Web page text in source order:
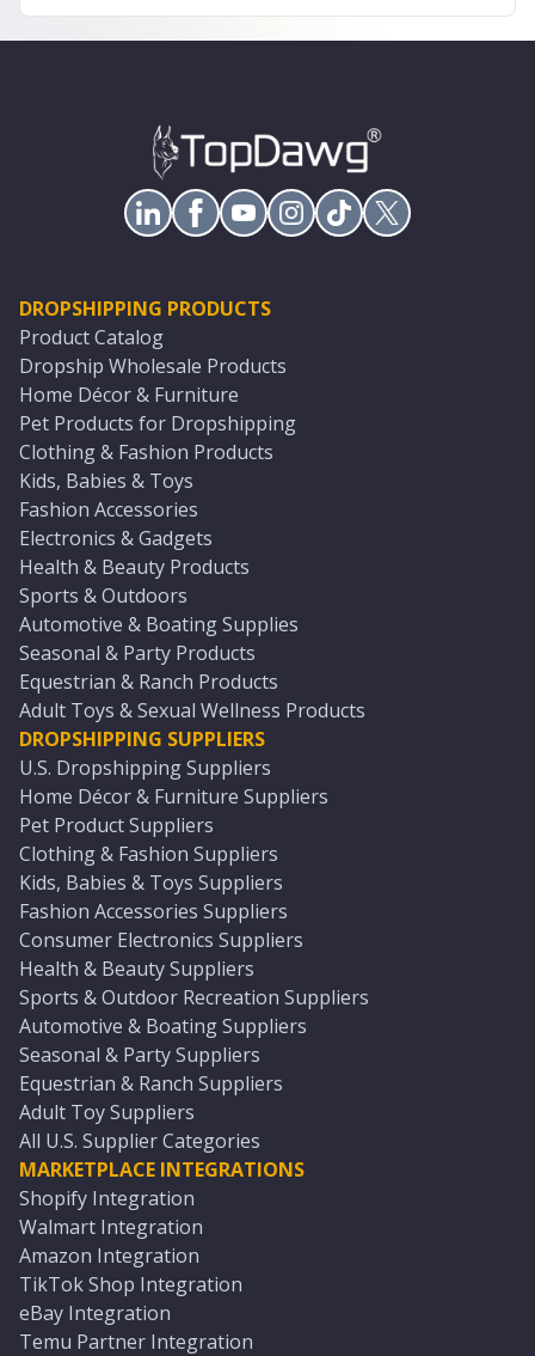
DROPSHIPPING PRODUCTS
Product Catalog
Dropship Wholesale Products
Home Décor & Furniture
Pet Products for Dropshipping
Clothing & Fashion Products
Kids, Babies & Toys
Fashion Accessories
Electronics & Gadgets
Health & Beauty Products
Sports & Outdoors
Automotive & Boating Supplies
Seasonal & Party Products
Equestrian & Ranch Products
Adult Toys & Sexual Wellness Products
DROPSHIPPING SUPPLIERS
U.S. Dropshipping Suppliers
Home Décor & Furniture Suppliers
Pet Product Suppliers
Clothing & Fashion Suppliers
Kids, Babies & Toys Suppliers
Fashion Accessories Suppliers
Consumer Electronics Suppliers
Health & Beauty Suppliers
Sports & Outdoor Recreation Suppliers
Automotive & Boating Suppliers
Seasonal & Party Suppliers
Equestrian & Ranch Suppliers
Adult Toy Suppliers
All U.S. Supplier Categories
MARKETPLACE INTEGRATIONS
Shopify Integration
Walmart Integration
Amazon Integration
TikTok Shop Integration
eBay Integration
Temu Partner Integration